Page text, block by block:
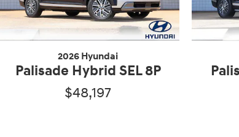
2026 Hyundai
Palisade Hybrid SEL 8P
$48,197